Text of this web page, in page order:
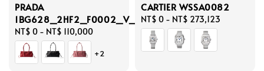
PRADA
1BG628_2HF2_F0002_V_OOO
Regular
price
NT$ 0 - NT$ 110,000
+2
CARTIER WSSA0082
Regular
price
NT$ 0 - NT$ 273,123